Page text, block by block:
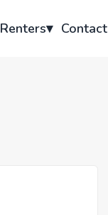
Renters▾ Contact